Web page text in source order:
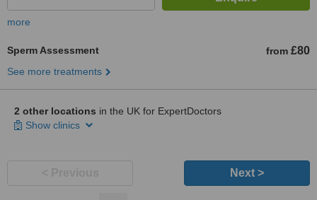
more
Sperm Assessment from £80
See more treatments
2 other locations in the UK for ExpertDoctors
Show clinics
Next >